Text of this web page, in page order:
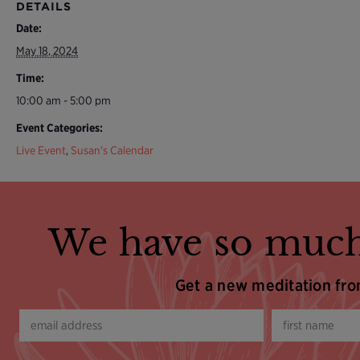
DETAILS
Date:
May 18, 2024
Time:
10:00 am - 5:00 pm
Event Categories:
Live Event, Susan's Calendar
We have so
Get a new meditation